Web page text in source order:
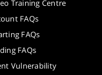
Training Centre
FAQs
FAQs
FAQs
Vulnerability